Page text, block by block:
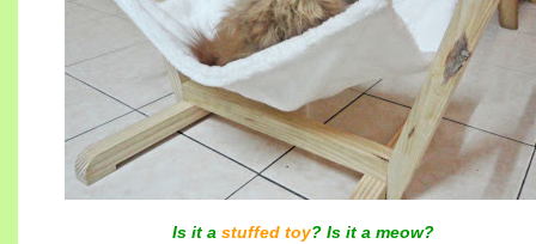
Is it astuffed toy? Is it a meow?